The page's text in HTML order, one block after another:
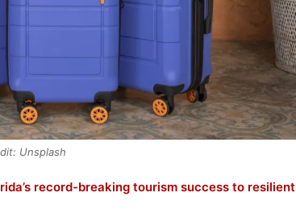
Unsplash
record-breaking tourism success to resilient